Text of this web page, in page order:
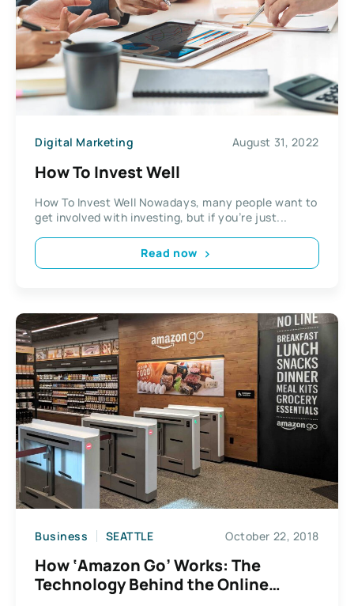
Digital Marketing August 31, 2022
How To Invest Well
How To Invest Well Nowadays, many people want to
get involved with investing, but if you’re just...
Read now
Business SEATTLE October 22, 2018
How ‘Amazon Go’ Works: The
Technology Behind the Online